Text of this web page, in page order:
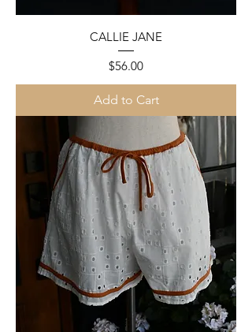
CALLIE JANE
Price
$56.00
Add to Cart